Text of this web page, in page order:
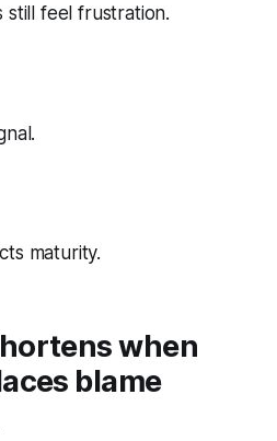
still feel frustration.
maturity.
when
blame